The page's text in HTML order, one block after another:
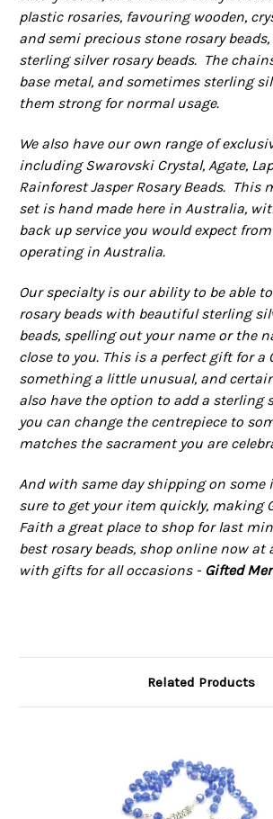
plastic rosaries, favouring wooden,
and semi precious stone rosary
sterling silver rosary beads. The
base metal, and sometimes sterling
them strong for normal usage.
We also have our own range of
including Swarovski Crystal, Agate,
Rainforest Jasper Rosary Beads. This
set is hand made here in Australia,
back up service you would expect
operating in Australia.
Our specialty is our ability to be able
rosary beads with beautiful sterling
beads, spelling out your name or the
close to you. This is a perfect gift for a
something a little unusual, and
also have the option to add a sterling
you can change the centrepiece to
matches the sacrament you are
And with same day shipping on some
sure to get your item quickly, making
Faith a great place to shop for last
best rosary beads, shop online now at
with gifts for all occasions - Gifted
Related Products